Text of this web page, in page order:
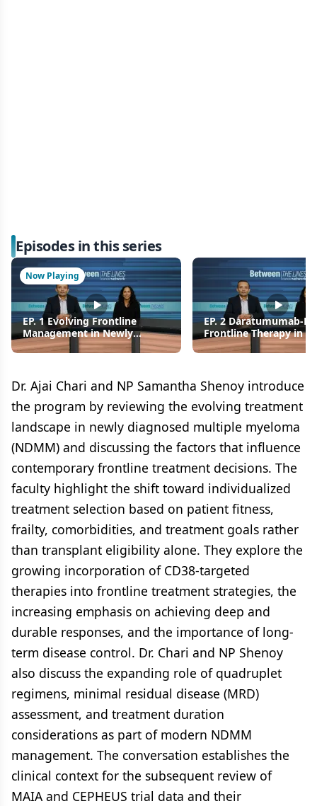
Episodes in this series
Now Playing
EP. 1 Evolving Frontline
Management in Newly
Diagnosed Multiple Myeloma
EP. 2 Daratumumab-
Frontline Therapy in
Diagnosed Multiple
Dr. Ajai Chari and NP Samantha Shenoy introduce
the program by reviewing the evolving treatment
landscape in newly diagnosed multiple myeloma
(NDMM) and discussing the factors that influence
contemporary frontline treatment decisions. The
faculty highlight the shift toward individualized
treatment selection based on patient fitness,
frailty, comorbidities, and treatment goals rather
than transplant eligibility alone. They explore the
growing incorporation of CD38-targeted
therapies into frontline treatment strategies, the
increasing emphasis on achieving deep and
durable responses, and the importance of long-
term disease control. Dr. Chari and NP Shenoy
also discuss the expanding role of quadruplet
regimens, minimal residual disease (MRD)
assessment, and treatment duration
considerations as part of modern NDMM
management. The conversation establishes the
clinical context for the subsequent review of
MAIA and CEPHEUS trial data and their